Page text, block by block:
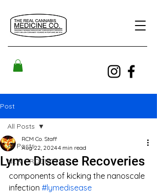
Post
All Posts
NEW PRODUCTS!
All Posts
Lyme Disease Recoveries
RCM Co. Staff
Aug 22, 20244 min read
components of kicking the nanoscale
infection #lymedisease